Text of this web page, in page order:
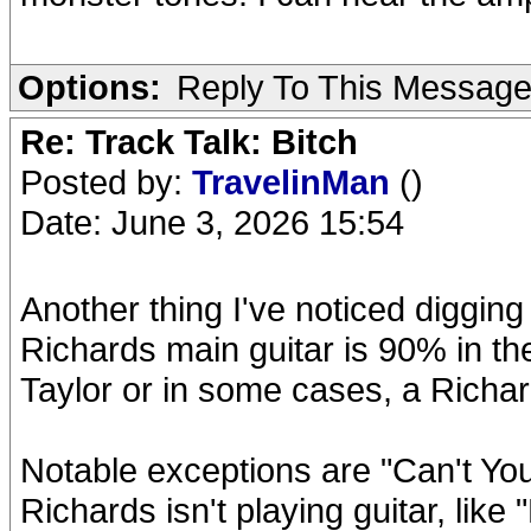
Options: Reply To This Message
Re: Track Talk: Bitch
Posted by: TravelinMan ()
Date: June 3, 2026 15:54
Another thing I've noticed
Richards main guitar is 90% in
Taylor or in some cases, a
Notable exceptions are "Can't
Richards isn't playing guitar, like